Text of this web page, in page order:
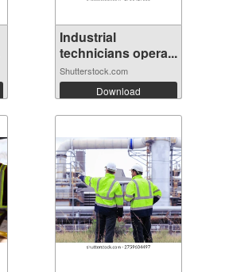
Industrial
technicians opera...
Shutterstock.com
Download